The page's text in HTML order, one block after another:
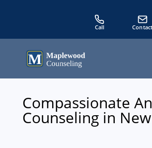
Compassionate
Counseling in